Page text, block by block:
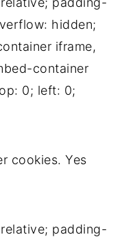
hidden;
iframe,
container
0; left: 0;
cookies. Yes
padding-